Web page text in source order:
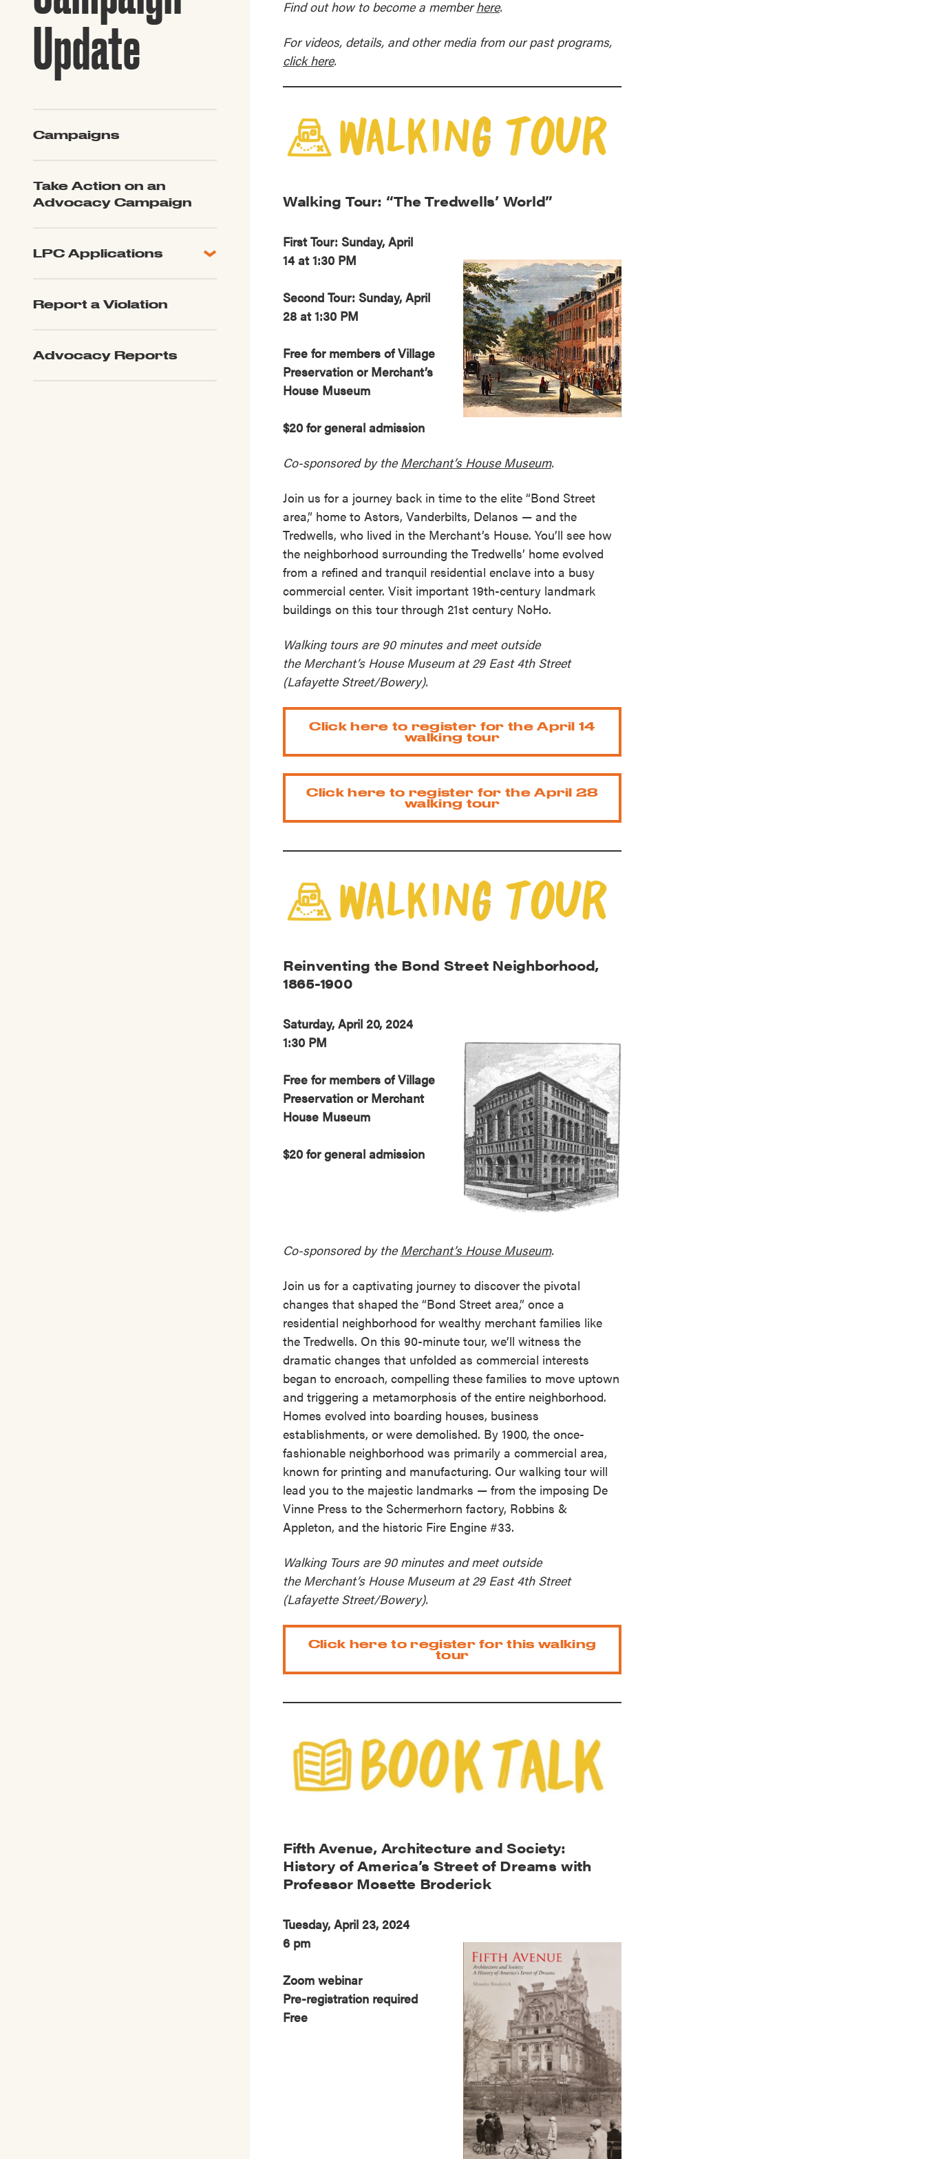
Guide to Greek Revival
Explore All of Our Maps
Update
Campaigns
Take Action on an
Advocacy Campaign
LPC Applications
LPC Updates
Report a Violation
Advocacy Reports
Find out how to become a memberhere.
For videos, details, and other media from our past programs,
click here.
Walking Tour: “The Tredwells’ World”
First Tour: Sunday, April
14 at 1:30 PM
Second Tour: Sunday, April
28 at 1:30 PM
Free for members of Village
Preservation or Merchant’s
House Museum
$20 for general admission
Co-sponsored by theMerchant’s House Museum.
Join us for a journey back in time to the elite “Bond Street
area,” home to Astors, Vanderbilts, Delanos — and the
Tredwells, who lived in the Merchant’s House. You’ll see how
the neighborhood surrounding the Tredwells’ home evolved
from a refined and tranquil residential enclave into a busy
commercial center. Visit important 19th-century landmark
buildings on this tour through 21st century NoHo.
Walking tours are 90 minutes and meet outside
the Merchant’s House Museum at 29 East 4th Street
(Lafayette Street/Bowery).
Click here to register for the April 14
walking tour
Click here to register for the April 28
walking tour
Reinventing the Bond Street Neighborhood,
1865-1900
Saturday, April 20, 2024
1:30 PM
Free for members of Village
Preservation or Merchant
House Museum
$20 for general admission
Co-sponsored by the Merchant’s House Museum.
Join us for a captivating journey to discover the pivotal
changes that shaped the “Bond Street area,” once a
residential neighborhood for wealthy merchant families like
the Tredwells. On this 90-minute tour, we’ll witness the
dramatic changes that unfolded as commercial interests
began to encroach, compelling these families to move uptown
and triggering a metamorphosis of the entire neighborhood.
Homes evolved into boarding houses, business
establishments, or were demolished. By 1900, the once-
fashionable neighborhood was primarily a commercial area,
known for printing and manufacturing. Our walking tour will
lead you to the majestic landmarks — from the imposing De
Vinne Press to the Schermerhorn factory, Robbins &
Appleton, and the historic Fire Engine #33.
Walking Tours are 90 minutes and meet outside
the Merchant’s House Museum at 29 East 4th Street
(Lafayette Street/Bowery).
Click here to register for this walking
tour
Fifth Avenue, Architecture and Society:
History of America’s Street of Dreams with
Professor Mosette Broderick
Tuesday, April 23, 2024
6 pm
Zoom webinar
Pre-registration required
Free